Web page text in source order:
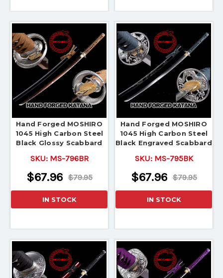
Hand Forged MOSHIRO
1045 High Carbon Steel
Black Glossy Scabbard
SKU: MS-796BR
$79.95
$67.96
IN STOCK
Hand Forged MOSHIRO
1045 High Carbon Steel
Black Engraved Scabbard
SKU: MS-795BK
$79.95
$67.96
IN STOCK